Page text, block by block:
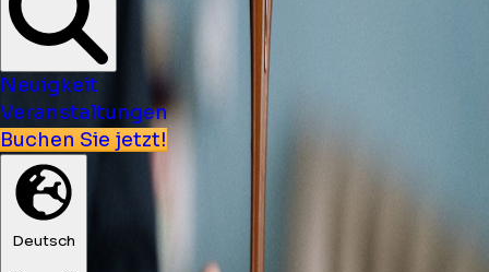
Neuigkeit
Veranstaltungen
Buchen Sie jetzt!
Deutsch